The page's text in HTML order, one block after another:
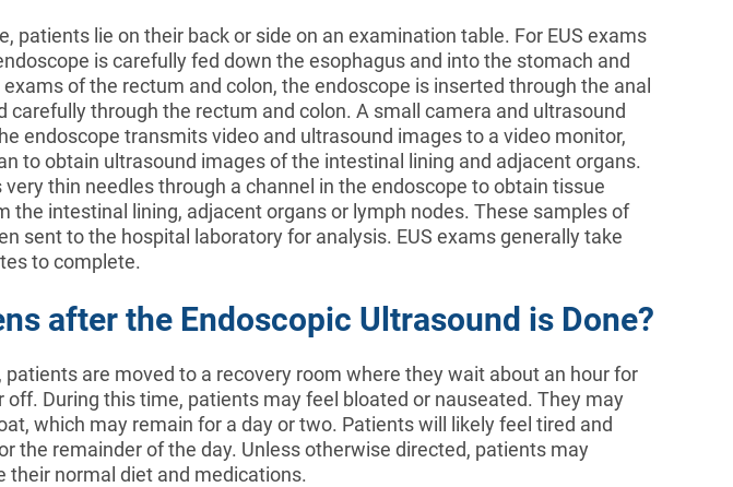
patients lie on their back or side on an examination table. For EUS exams
is carefully fed down the esophagus and into the stomach and
exams of the rectum and colon, the endoscope is inserted through the anal
carefully through the rectum and colon. A small camera and ultrasound
endoscope transmits video and ultrasound images to a video monitor,
to obtain ultrasound images of the intestinal lining and adjacent organs.
very thin needles through a channel in the endoscope to obtain tissue
the intestinal lining, adjacent organs or lymph nodes. These samples of
sent to the hospital laboratory for analysis. EUS exams generally take
to complete.
after the Endoscopic Ultrasound is Done?
patients are moved to a recovery room where they wait about an hour for
off. During this time, patients may feel bloated or nauseated. They may
which may remain for a day or two. Patients will likely feel tired and
the remainder of the day. Unless otherwise directed, patients may
their normal diet and medications.